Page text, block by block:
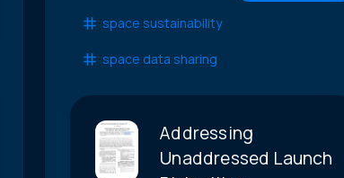
space sustainability
space data sharing
Addressing
Unaddressed Launch